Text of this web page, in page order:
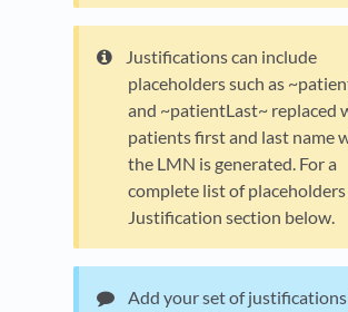
Justifications can include
placeholders such as
and ~patientLast~ replaced
patients first and last name
the LMN is generated. For a
complete list of placeholders
Justification section below.
Add your set of